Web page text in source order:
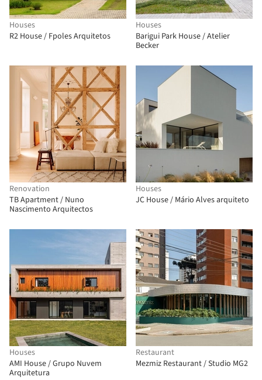
Houses
R2 House / Fpoles Arquitetos
Houses
Barigui Park House / Atelier
Becker
Renovation
TB Apartment / Nuno
Nascimento Arquitectos
Houses
JC House / Mário Alves arquiteto
Houses
AMI House / Grupo Nuvem
Arquitetura
Restaurant
Mezmiz Restaurant / Studio MG2